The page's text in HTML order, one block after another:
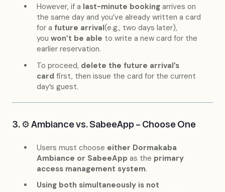
However, if a last-minute booking arrives on
the same day and you’ve already written a card
for a future arrival(e.g., two days later),
you won’t be able to write a new card for the
earlier reservation.
To proceed, delete the future arrival’s
card first, then issue the card for the current
day’s guest.
3. ⚙️ Ambiance vs. SabeeApp – Choose One
Users must choose either Dormakaba
Ambiance or SabeeApp as the primary
access management system.
Using both simultaneously is not